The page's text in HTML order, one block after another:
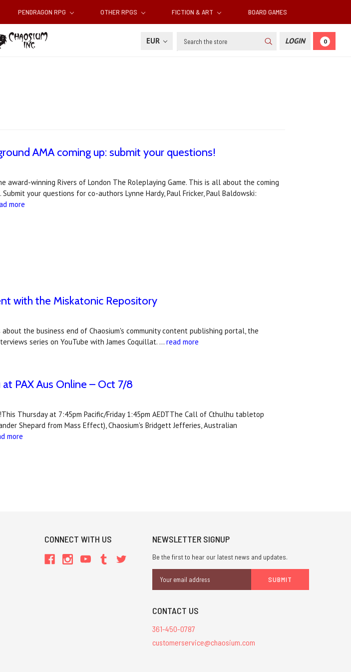
PENDRAGON RPG OTHER RPGS FICTION & ART BOARD GAMES
EUR Search LOGIN 0
AMA coming up: submit your questions!
award-winning Rivers of London The Roleplaying Game. This is all about the coming
your questions for co-authors Lynne Hardy, Paul Fricker, Paul Baldowski:
more
with the Miskatonic Repository
the business end of Chaosium's community content publishing portal, the
series on YouTube with James Coquillat. …read more
PAX Aus Online – Oct 7/8
Thursday at 7:45pm Pacific/Friday 1:45pm AEDTThe Call of Cthulhu tabletop
Shepard from Mass Effect), Chaosium's Bridgett Jefferies, Australian
more
CONNECT WITH US NEWSLETTER SIGNUP
Be the first to hear our latest news and updates.
Address
CONTACT US
361-450-0787
customerservice@chaosium.com